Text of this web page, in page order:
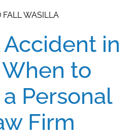
FALL WASILLA
in
to
Personal
Firm